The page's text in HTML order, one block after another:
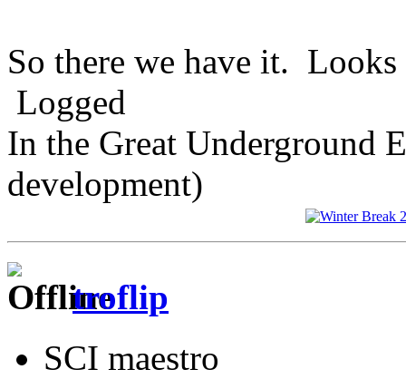
So there we have it.
Logged
In the Great Underground
development)
troflip
SCI maestro